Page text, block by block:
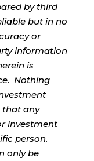
by third
but in no
or
information
is
Nothing
that any
investment
person.
only be